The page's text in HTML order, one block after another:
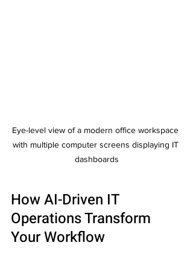
Eye-level view of a modern office workspace
with multiple computer screens displaying IT
dashboards
How AI-Driven IT
Operations Transform
Your Workflow